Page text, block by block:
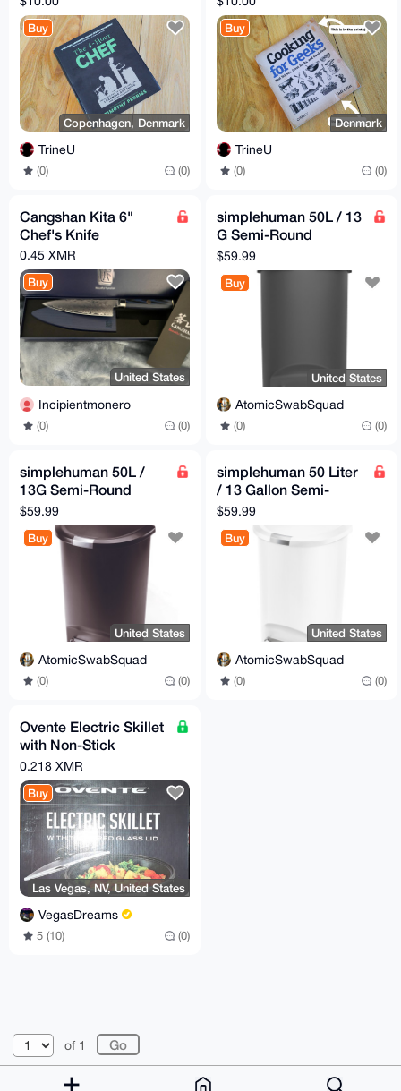
Tim Ferriss
Buy
Copenhagen, Denmark
TrineU
(0) (0)
Food by Jeff Potter
Buy
Denmark
TrineU
(0) (0)
Cangshan Kita 6"
Chef's Knife
0.45 XMR
Buy
United States
Incipientmonero
(0) (0)
simplehuman 50L / 13
G Semi-Round
Kitchen Step Trash
Can with Lock, Grey
$59.99
Buy
United States
AtomicSwabSquad
(0) (0)
simplehuman 50L /
13G Semi-Round
Kitchen Step Trash
Can wi Lock, Brown
$59.99
Buy
United States
AtomicSwabSquad
(0) (0)
simplehuman 50 Liter
/ 13 Gallon Semi-
Round Kitchen Step
Trash Can w Lock,
White
$59.99
Buy
United States
AtomicSwabSquad
(0) (0)
Ovente Electric Skillet
with Non-Stick
Aluminum Body
0.218 XMR
Buy
Las Vegas, NV, United States
VegasDreams
5 (10) (0)
of 1
© 2026 XmrBazaar About FAQ Contact
Donate
Changelog